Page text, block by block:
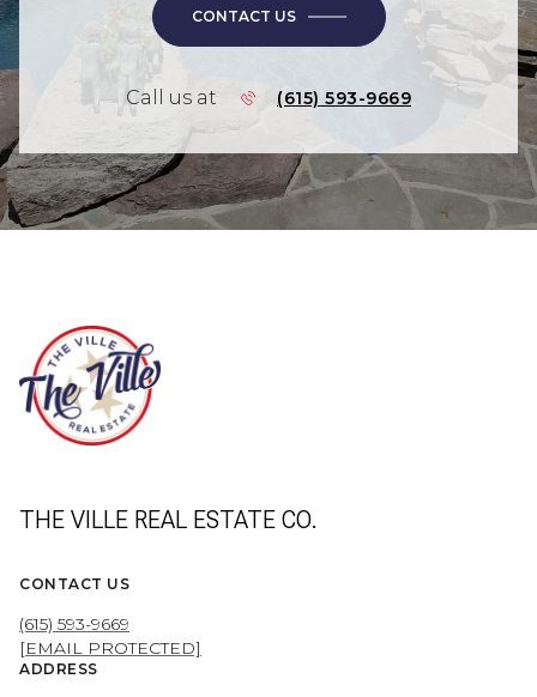
CONTACT US
Call us at (615) 593-9669
THE VILLE REAL ESTATE CO.
CONTACT US
(615) 593-9669
[EMAIL PROTECTED]
ADDRESS